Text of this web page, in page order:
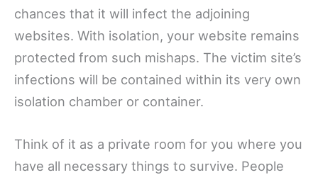
chances that it will infect the adjoining
websites. With isolation, your website remains
protected from such mishaps. The victim site’s
infections will be contained within its very own
isolation chamber or container.
Think of it as a private room for you where you
have all necessary things to survive. People